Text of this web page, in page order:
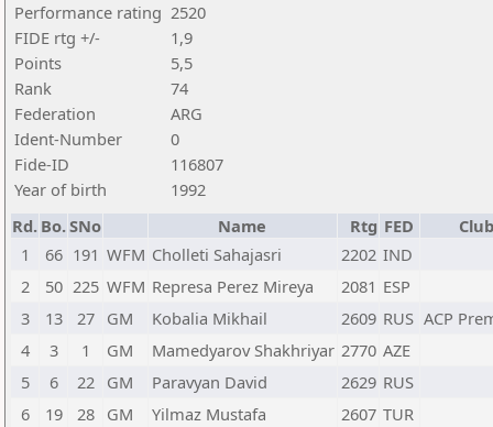
Performance rating 2520
FIDE rtg +/-
1,9
Points
5,5
Rank
74
Federation
ARG
Ident-Number
0
Fide-ID
116807
Year of birth
1992
Rd. Bo.SNo Name Rtg FED
1
66 191 WFM Cholleti Sahajasri 2202 IND
2
50 225 WFM Represa Perez Mireya 2081 ESP
3
13 27 GM Kobalia Mikhail 2609 RUS ACP
4
3 1 GM Mamedyarov Shakhriyar 2770 AZE
5
6 22 GM Paravyan David 2629 RUS
6
19 28 GM Yilmaz Mustafa 2607 TUR